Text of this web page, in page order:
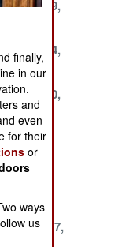
29,
24,
20,
4,
17,
finally,
in our
and
even
for their
or
ways
us